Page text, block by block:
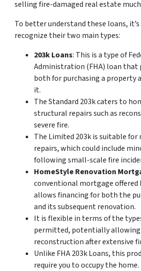
selling fire-damaged real estate
To better understand these loans,
recognize their two main types:
203k Loans: This is a type of
Administration (FHA) loan that
both for purchasing a property
it.
The Standard 203k caters to
structural repairs such as
severe fire.
The Limited 203k is suitable
repairs, which could include
following small-scale fire
HomeStyle Renovation
conventional mortgage offered
allows financing for both the
and its subsequent renovation.
It is flexible in terms of the
permitted, potentially
reconstruction after extensive
Unlike FHA 203k Loans, this
require you to occupy the home.